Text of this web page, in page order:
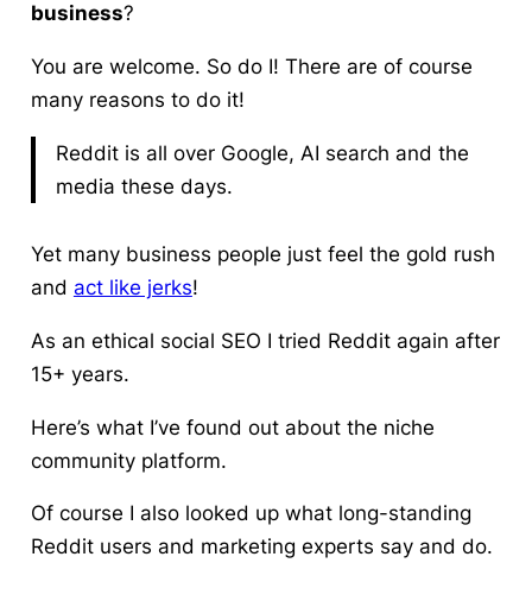
business?
You are welcome. So do I! There are of course
many reasons to do it!
Reddit is all over Google, AI search and the
media these days.
Yet many business people just feel the gold rush
and act like jerks!
As an ethical social SEO I tried Reddit again after
15+ years.
Here’s what I’ve found out about the niche
community platform.
Of course I also looked up what long-standing
Reddit users and marketing experts say and do.